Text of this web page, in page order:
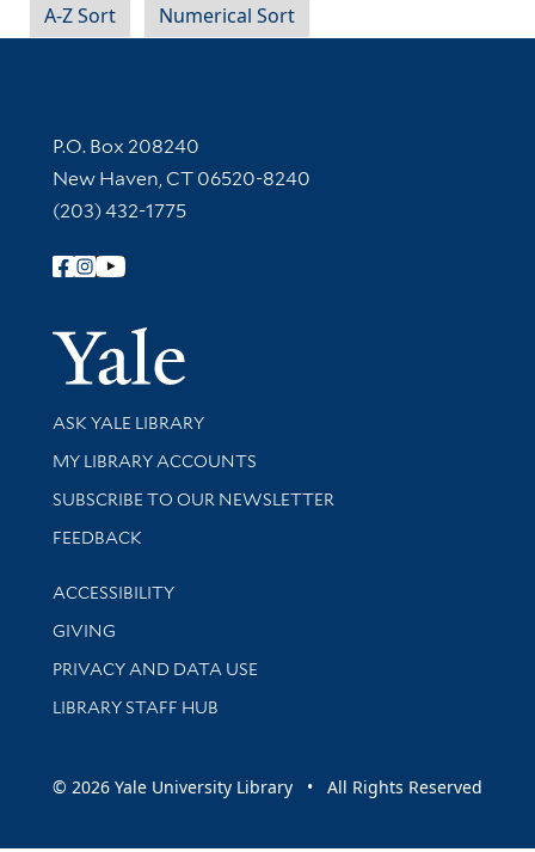
A-Z Sort
Numerical Sort
Contact Information
P.O. Box 208240
New Haven, CT 06520-8240
(203) 432-1775
Follow Yale Library
Yale
Library Services
ASK YALE LIBRARY
Get research help and support
MY LIBRARY ACCOUNTS
SUBSCRIBE TO OUR NEWSLETTER
Stay updated with library news and events
FEEDBACK
Library Information
ACCESSIBILITY
GIVING
PRIVACY AND DATA USE
LIBRARY STAFF HUB
© 2026 Yale University Library • All Rights Reserved